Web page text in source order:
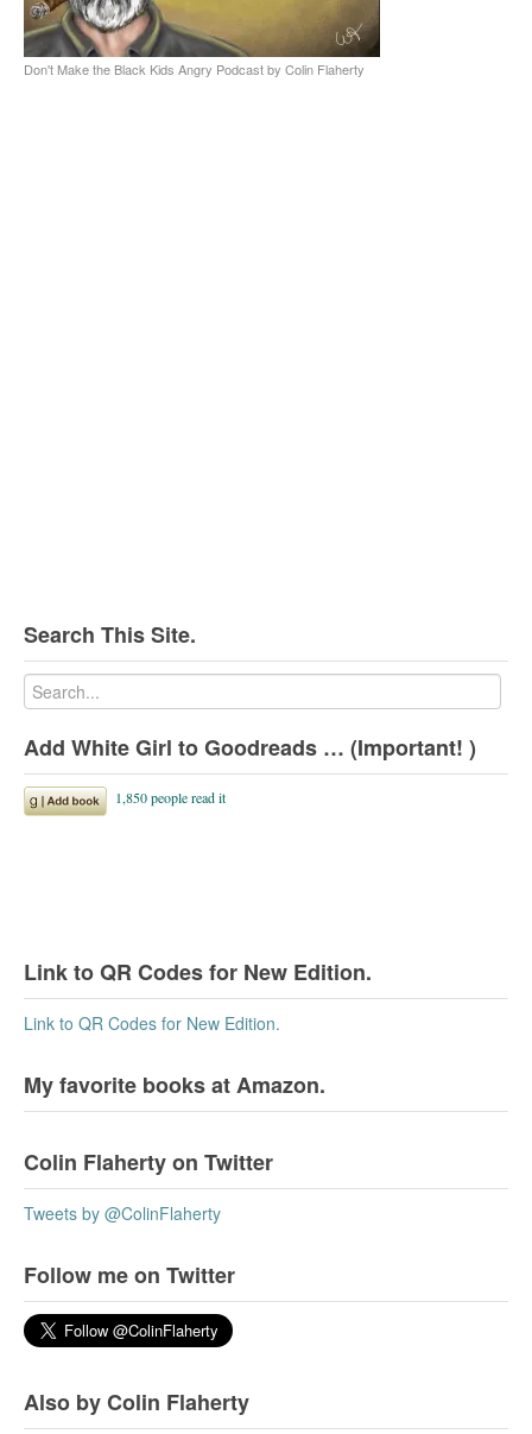
Don't Make the Black Kids Angry Podcast by Colin Flaherty
Search This Site.
Add White Girl to Goodreads … (Important! )
Link to QR Codes for New Edition.
Link to QR Codes for New Edition.
My favorite books at Amazon.
Colin Flaherty on Twitter
Tweets by @ColinFlaherty
Follow me on Twitter
Also by Colin Flaherty